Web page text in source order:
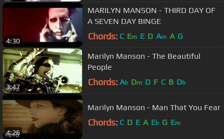
4:30
MARILYN MANSON - THIRD DAY OF
A SEVEN DAY BINGE
Chords: C Em E D Am A G
3:47
Marilyn Manson - The Beautiful
People
Chords: Ab Dm D F C B Db
4:26
Marilyn Manson - Man That You Fear
Chords: C D E A Eb G Em